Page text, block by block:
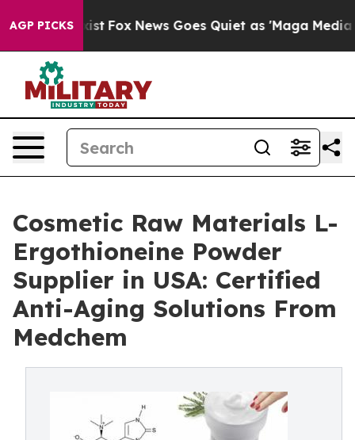
AGP PICKS
Exist Fox News Goes Quiet as 'Maga Media
Cosmetic Raw Materials L-
Ergothioneine Powder
Supplier in USA: Certified
Anti-Aging Solutions From
Medchem